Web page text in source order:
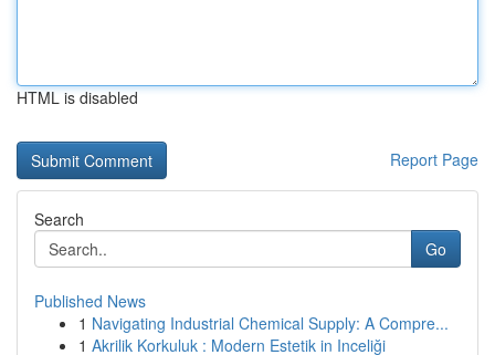
HTML is disabled
Report Page
Search
Go
Published News
1 Navigating Industrial Chemical Supply: A Compre...
1 Akrilik Korkuluk : Modern Estetik in Inceliği